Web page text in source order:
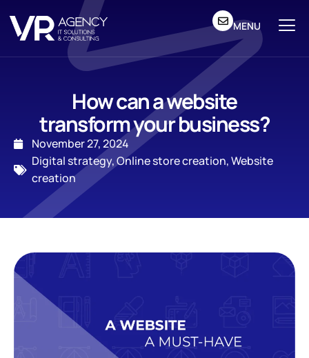
MENU
How can a website
transform your business?
November 27, 2024
Digital strategy,Online store creation,Website
creation